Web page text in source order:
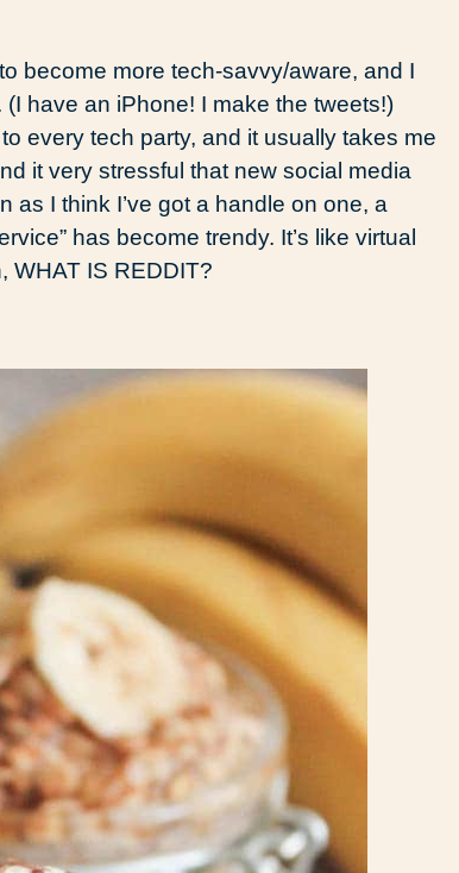
become more tech-savvy/aware, and I
have an iPhone! I make the tweets!)
every tech party, and it usually takes me
it very stressful that new social media
as I think I’ve got a handle on one, a
has become trendy. It’s like virtual
WHAT IS REDDIT?